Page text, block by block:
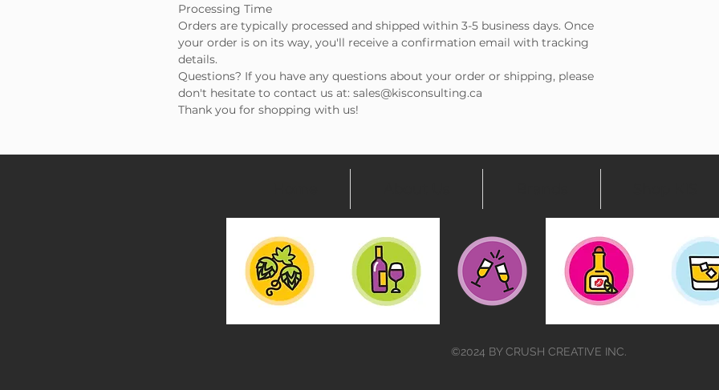
Processing Time
Orders are typically processed and shipped within 3-5 business days. Once
your order is on its way, you'll receive a confirmation email with tracking
details.
Questions? If you have any questions about your order or shipping, please
don't hesitate to contact us at: sales@kisconsulting.ca
Thank you for shopping with us!
©2024 BY CRUSH CREATIVE INC.